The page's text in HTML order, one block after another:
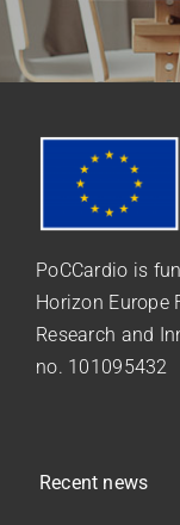
PoCCardio is
Horizon Europe
Research and
no. 101095432
Recent news